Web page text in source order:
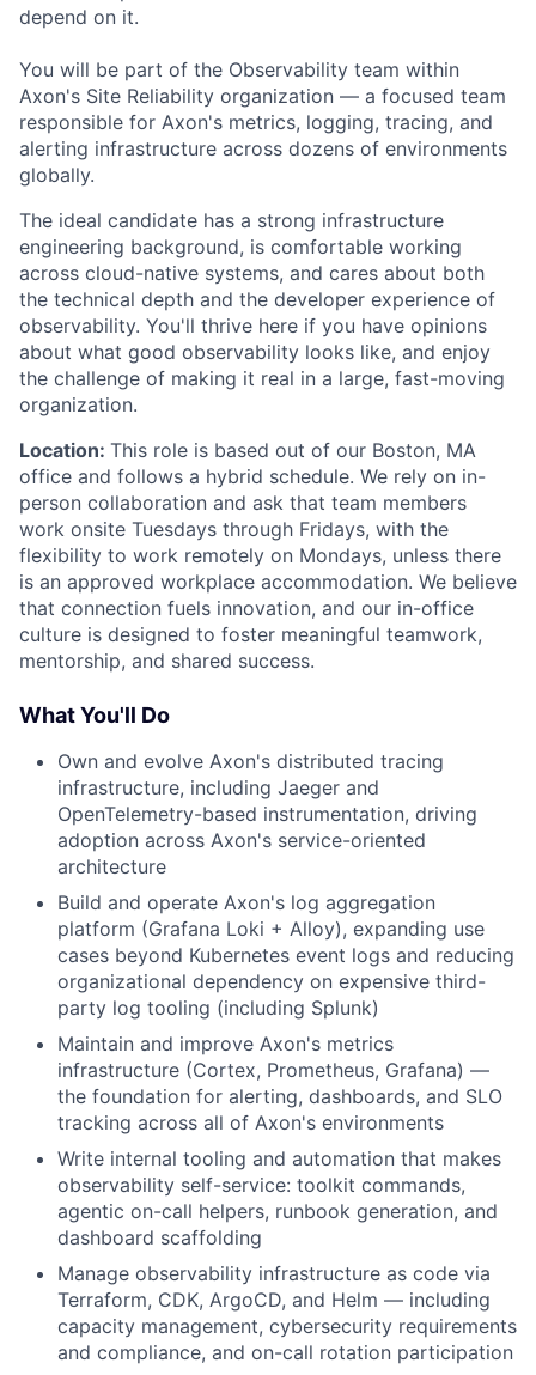
depend on it.
You will be part of the Observability team within
Axon's Site Reliability organization — a focused team
responsible for Axon's metrics, logging, tracing, and
alerting infrastructure across dozens of environments
globally.
The ideal candidate has a strong infrastructure
engineering background, is comfortable working
across cloud-native systems, and cares about both
the technical depth and the developer experience of
observability. You'll thrive here if you have opinions
about what good observability looks like, and enjoy
the challenge of making it real in a large, fast-moving
organization.
Location: This role is based out of our Boston, MA
office and follows a hybrid schedule. We rely on in-
person collaboration and ask that team members
work onsite Tuesdays through Fridays, with the
flexibility to work remotely on Mondays, unless there
is an approved workplace accommodation. We believe
that connection fuels innovation, and our in-office
culture is designed to foster meaningful teamwork,
mentorship, and shared success.
What You'll Do
Own and evolve Axon's distributed tracing
infrastructure, including Jaeger and
OpenTelemetry-based instrumentation, driving
adoption across Axon's service-oriented
architecture
Build and operate Axon's log aggregation
platform (Grafana Loki + Alloy), expanding use
cases beyond Kubernetes event logs and reducing
organizational dependency on expensive third-
party log tooling (including Splunk)
Maintain and improve Axon's metrics
infrastructure (Cortex, Prometheus, Grafana) —
the foundation for alerting, dashboards, and SLO
tracking across all of Axon's environments
Write internal tooling and automation that makes
observability self-service: toolkit commands,
agentic on-call helpers, runbook generation, and
dashboard scaffolding
Manage observability infrastructure as code via
Terraform, CDK, ArgoCD, and Helm — including
capacity management, cybersecurity requirements
and compliance, and on-call rotation participation